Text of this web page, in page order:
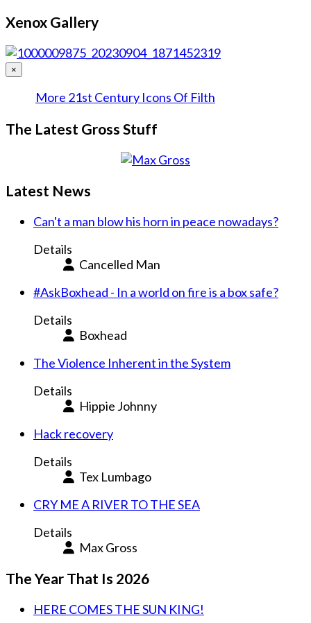
Xenox Gallery
×
More 21st Century Icons Of Filth
The Latest Gross Stuff
Latest News
Can't a man blow his horn in peace nowadays?
Details
Cancelled Man
#AskBoxhead - In a world on fire is a box safe?
Details
Boxhead
The Violence Inherent in the System
Details
Hippie Johnny
Hack recovery
Details
Tex Lumbago
CRY ME A RIVER TO THE SEA
Details
Max Gross
The Year That Is 2026
HERE COMES THE SUN KING!